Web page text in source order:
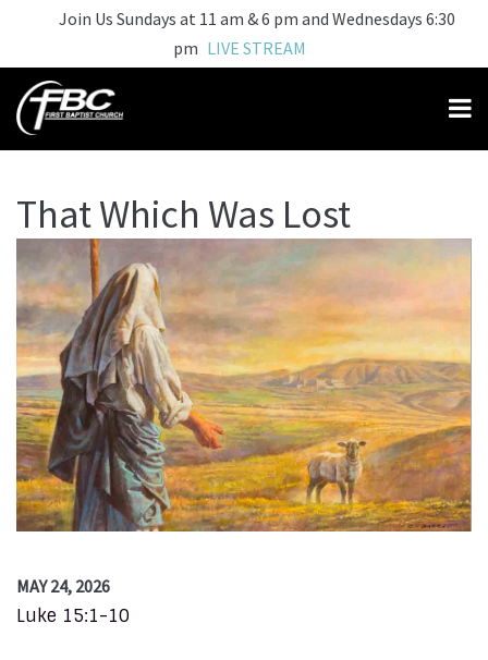
Join Us Sundays at 11 am & 6 pm and Wednesdays 6:30
pm LIVE STREAM
That Which Was Lost
MAY 24, 2026
Luke 15:1-10